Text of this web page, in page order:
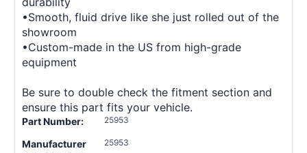
•Smooth, fluid drive like she just rolled out of the
showroom
•Custom-made in the US from high-grade
equipment
Be sure to double check the fitment section and
ensure this part fits your vehicle.
Part Number: 25953
Manufacturer
25953